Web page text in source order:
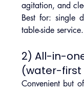
agitation, and
Best for: single
table-side service.
2) All-in-
(water-first
Convenient but